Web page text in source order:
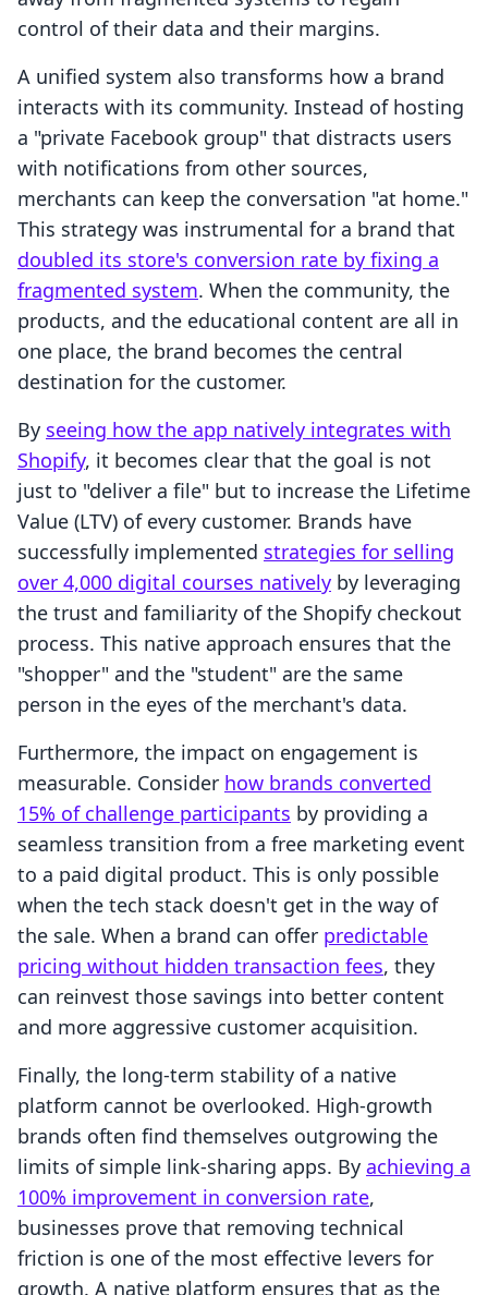
control of their data and their margins.
A unified system also transforms how a brand
interacts with its community. Instead of hosting
a "private Facebook group" that distracts users
with notifications from other sources,
merchants can keep the conversation "at home."
This strategy was instrumental for a brand that
doubled its store's conversion rate by fixing a
fragmented system. When the community, the
products, and the educational content are all in
one place, the brand becomes the central
destination for the customer.
By seeing how the app natively integrates with
Shopify, it becomes clear that the goal is not
just to "deliver a file" but to increase the Lifetime
Value (LTV) of every customer. Brands have
successfully implemented strategies for selling
over 4,000 digital courses natively by leveraging
the trust and familiarity of the Shopify checkout
process. This native approach ensures that the
"shopper" and the "student" are the same
person in the eyes of the merchant's data.
Furthermore, the impact on engagement is
measurable. Consider how brands converted
15% of challenge participants by providing a
seamless transition from a free marketing event
to a paid digital product. This is only possible
when the tech stack doesn't get in the way of
the sale. When a brand can offer predictable
pricing without hidden transaction fees, they
can reinvest those savings into better content
and more aggressive customer acquisition.
Finally, the long-term stability of a native
platform cannot be overlooked. High-growth
brands often find themselves outgrowing the
limits of simple link-sharing apps. By achieving a
100% improvement in conversion rate,
businesses prove that removing technical
friction is one of the most effective levers for
growth. A native platform ensures that as the